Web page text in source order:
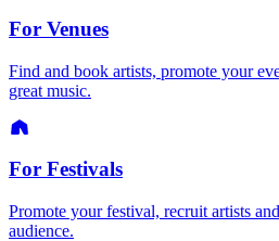
For Venues
Find and book artists, promote your
great music.
For Festivals
Promote your festival, recruit artists
audience.